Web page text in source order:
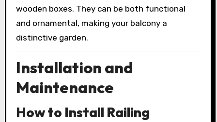
wooden boxes. They can be both functional
and ornamental, making your balcony a
distinctive garden.
Installation and
Maintenance
How to Install Railing